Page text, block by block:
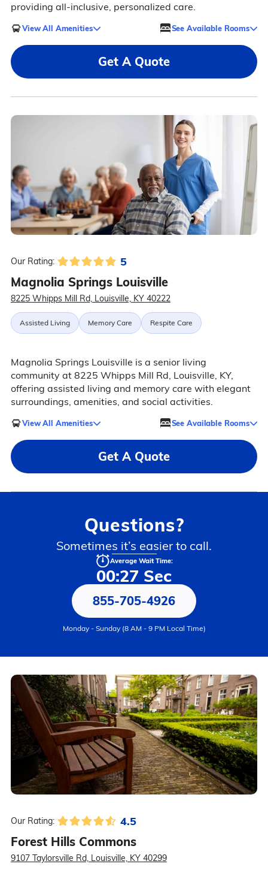
providing all-inclusive, personalized care.
View All Amenities See Available Rooms
Get A Quote
Our Rating: 5
Magnolia Springs Louisville
8225 Whipps Mill Rd, Louisville, KY 40222
Assisted Living Memory Care Respite Care
Magnolia Springs Louisville is a senior living
community at 8225 Whipps Mill Rd, Louisville, KY,
offering assisted living and memory care with elegant
surroundings, amenities, and social activities.
View All Amenities See Available Rooms
Get A Quote
Questions?
Sometimes it’s easier to call.
Average Wait Time:
00:27 Sec
855-705-4926
Monday - Sunday (8 AM - 9 PM Local Time)
Our Rating: 4.5
Forest Hills Commons
9107 Taylorsville Rd, Louisville, KY 40299